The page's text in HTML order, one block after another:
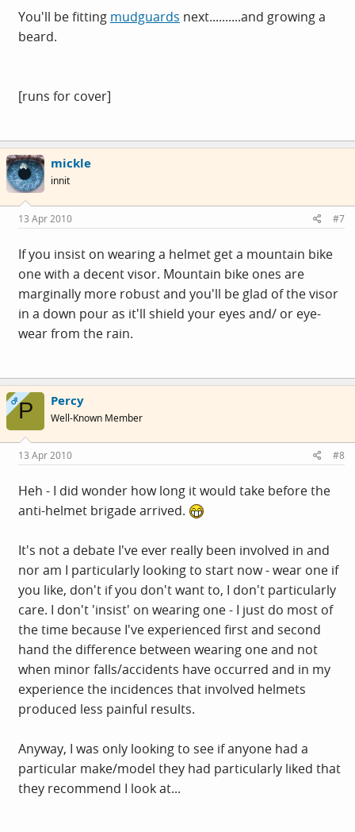
You'll be fitting mudguards next..........and growing a
beard.
[runs for cover]
mickle
innit
13 Apr 2010 #7
If you insist on wearing a helmet get a mountain bike
one with a decent visor. Mountain bike ones are
marginally more robust and you'll be glad of the visor
in a down pour as it'll shield your eyes and/ or eye-
wear from the rain.
OPP Percy
Well-Known Member
13 Apr 2010 #8
Heh - I did wonder how long it would take before the
anti-helmet brigade arrived.
It's not a debate I've ever really been involved in and
nor am I particularly looking to start now - wear one if
you like, don't if you don't want to, I don't particularly
care. I don't 'insist' on wearing one - I just do most of
the time because I've experienced first and second
hand the difference between wearing one and not
when minor falls/accidents have occurred and in my
experience the incidences that involved helmets
produced less painful results.
Anyway, I was only looking to see if anyone had a
particular make/model they had particularly liked that
they recommend I look at...